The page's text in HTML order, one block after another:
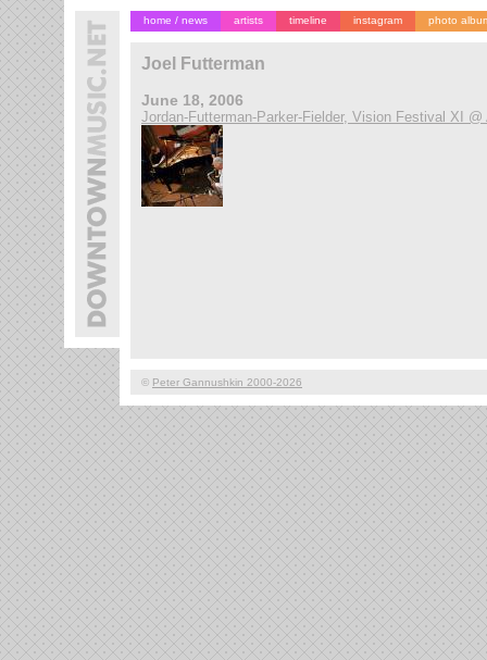
home / news artists timeline instagram photo
Joel Futterman
June 18, 2006
Jordan-Futterman-Parker-Fielder, Vision Festival XI
© Peter Gannushkin 2000-2026